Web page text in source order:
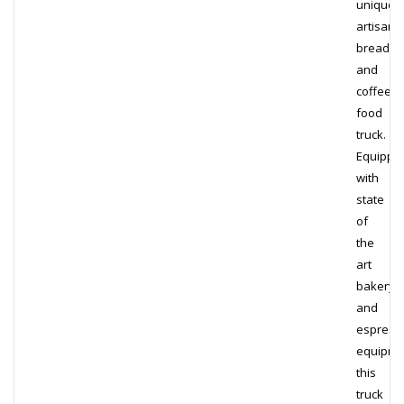
unique
artisanal
bread
and
coffee
food
truck.
with
state
of
the
art
bakery
and
this
truck